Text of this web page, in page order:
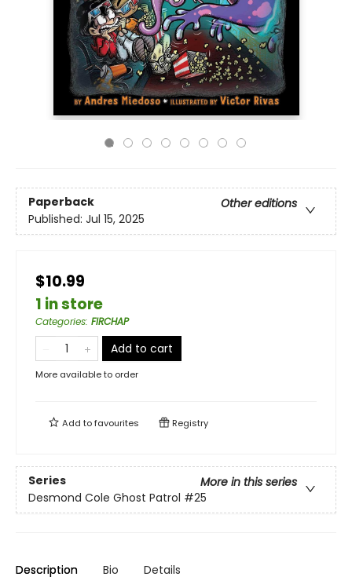
Paperback
Other editions
Published: Jul 15, 2025
$10.99
1 in store
Categories: FIRCHAP
Add to cart
More available to order
Add tofavourites Registry
Series
More in this series
Desmond Cole Ghost Patrol #25
Description Bio Details